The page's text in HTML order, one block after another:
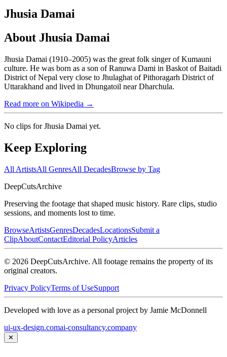
Jhusia Damai
About Jhusia Damai
Jhusia Damai (1910–2005) was the great folk singer of Kumauni
culture. He was born as a son of Ranuwa Dami in Baskot of Baitadi
District of Nepal very close to Jhulaghat of Pithoragarh District of
Uttarakhand and lived in Dhungatoil near Dharchula.
Read more on Wikipedia →
No clips forJhusia Damai yet.
Keep Exploring
All ArtistsAll GenresAll DecadesBrowse by Tag
DeepCutsArchive
Preserving the footage that shaped music history. Rare clips, studio
sessions, and moments lost to time.
BrowseArtistsGenresDecadesLocationsSubmit a
ClipAboutContactEditorial PolicyArticles
© 2026 DeepCutsArchive. All footage remains the property of its
original creators.
Privacy PolicyTerms of UseSupport
Developed with love as a personal project by Jamie McDonnell
ui-ux-design.comai-consultancy.company
✕